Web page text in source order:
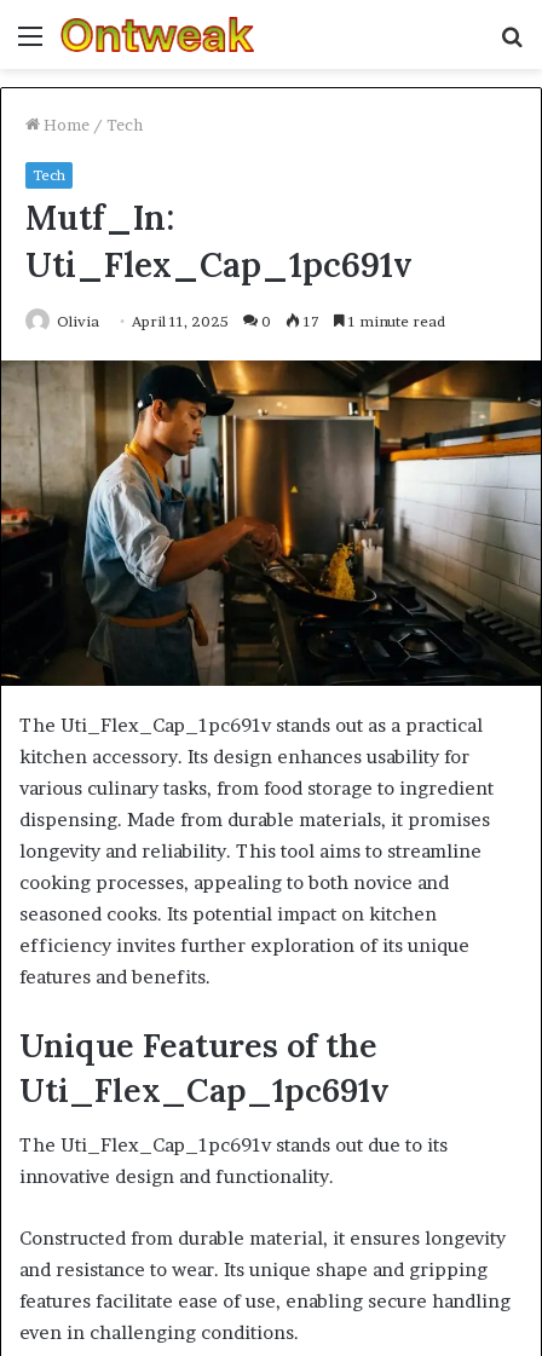
Menu
Home / Tech
Tech
Mutf_In:
Uti_Flex_Cap_1pc691v
Olivia April 11, 2025 0 17 1 minute read
The Uti_Flex_Cap_1pc691v stands out as a practical
kitchen accessory. Its design enhances usability for
various culinary tasks, from food storage to ingredient
dispensing. Made from durable materials, it promises
longevity and reliability. This tool aims to streamline
cooking processes, appealing to both novice and
seasoned cooks. Its potential impact on kitchen
efficiency invites further exploration of its unique
features and benefits.
Unique Features of the
Uti_Flex_Cap_1pc691v
The Uti_Flex_Cap_1pc691v stands out due to its
innovative design and functionality.
Constructed from durable material, it ensures longevity
and resistance to wear. Its unique shape and gripping
features facilitate ease of use, enabling secure handling
even in challenging conditions.